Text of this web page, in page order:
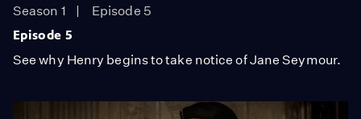
Season 1
Episode 5
Episode 5
See why Henry begins to take notice of Jane Seymour.